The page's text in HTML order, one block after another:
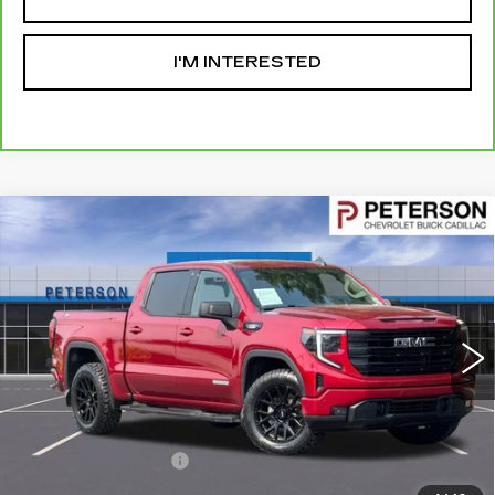
I'M INTERESTED
USED
GMC SIERRA 1500
1GTUUCE87RZ276920Stock:326321Model:
43531 mi Ext. Int.
$47,593
PETERSON PRICE
Less
Retail Price
$46,994
Documentation Fee
+$599
Compare Vehicle